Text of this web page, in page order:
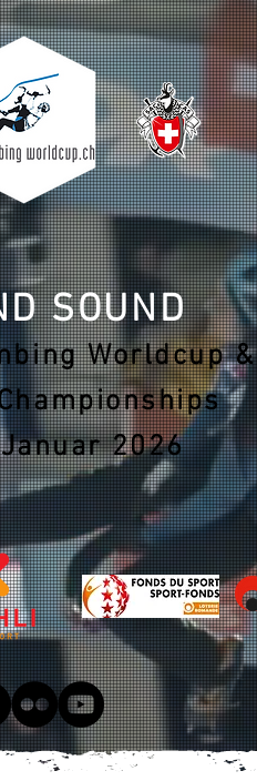
SOUND
Worldcup &
2026